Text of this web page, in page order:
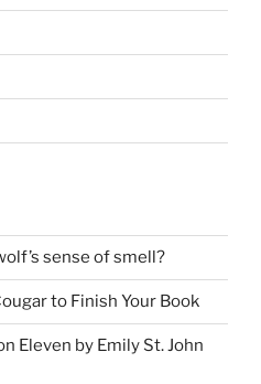
sense of smell?
to Finish Your Book
Eleven by Emily St. John